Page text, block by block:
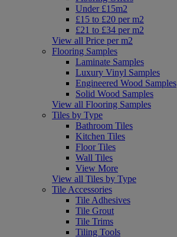
Under £15m2
£15 to £20 per m2
£21 to £34 per m2
View all Price per m2
Flooring Samples
Laminate Samples
Luxury Vinyl Samples
Engineered Wood Samples
Solid Wood Samples
View all Flooring Samples
Tiles by Type
Bathroom Tiles
Kitchen Tiles
Floor Tiles
Wall Tiles
View More
View all Tiles by Type
Tile Accessories
Tile Adhesives
Tile Grout
Tile Trims
Tiling Tools